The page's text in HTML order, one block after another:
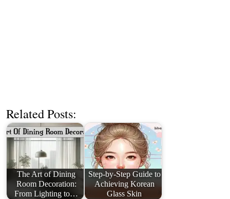
Related Posts:
The Art of Dining
Room Decoration:
From Lighting to…
Step-by-Step Guide to
Achieving Korean
Glass Skin